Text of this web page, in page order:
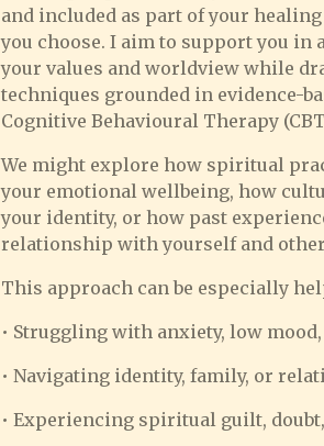
and included as part of your
you choose. I aim to support you in
your values and worldview while
techniques grounded in evidence-
Cognitive Behavioural Therapy
We might explore how spiritual
your emotional wellbeing, how
your identity, or how past
relationship with yourself and
This approach can be especially
• Struggling with anxiety, low
• Navigating identity, family, or
• Experiencing spiritual guilt,